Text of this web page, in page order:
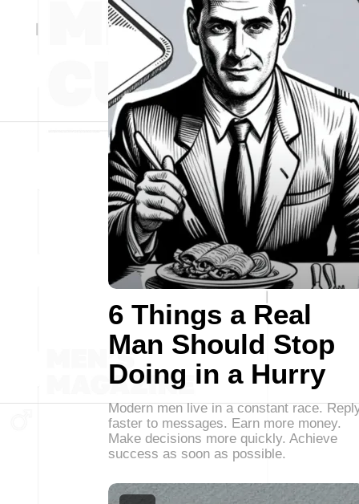
6 Things a Real
Man Should Stop
Doing in a Hurry
Modern men live in a constant race.
faster to messages. Earn more money.
Make decisions more quickly. Achieve
success as soon as possible.